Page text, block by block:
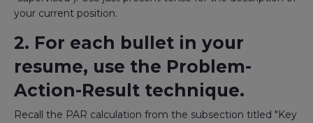
your current position.
2. For each bullet in your
resume, use the Problem-
Action-Result technique.
Recall the PAR calculation from the subsection titled "Key